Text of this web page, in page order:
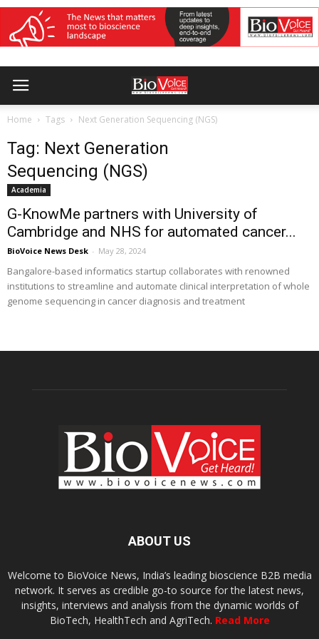
Home Tags Next Generation Sequencing (NGS)
Tag: Next Generation
Sequencing (NGS)
Academia
G-KnowMe partners with University of
Cambridge and NHS for automated cancer...
BioVoice News Desk - May 28, 2024
Bangalore-based informatics startup collaborates with renowned
institutions to streamline and automate clinical interpretation of whole
genome sequencing in cancer diagnosis and treatment
ABOUT US
Welcome to BioVoice News, India’s leading bioscience B2B media
network. It serves as credible go-to source for the latest news,
insights, interviews and analysis from the dynamic worlds of
BioTech, HealthTech and AgriTech. Read More